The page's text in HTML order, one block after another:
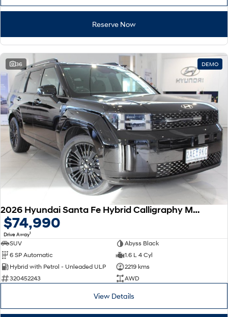
Reserve Now
36 DEMO
2026 Hyundai Santa Fe Hybrid Calligraphy MX5.V2 MY26 AWD
$74,990
Drive Away1
SUV
Abyss Black
6 SP Automatic
1.6 L 4 Cyl
Hybrid with Petrol - Unleaded ULP
2219 kms
320452243
AWD
View Details